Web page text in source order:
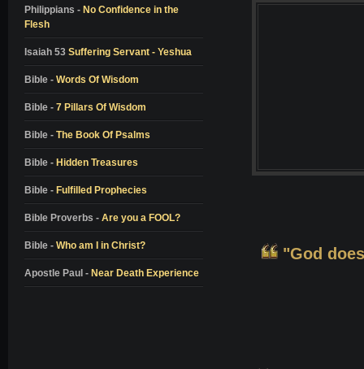
"God
Colton Burpo
Pam Reynolds
Don Piper
Bill Wiese
Dr. Elisabeth Kubler-Ross
Dr. Kenneth Ring
Dr. Jeffrey Long
Alon Anava
David Milarch
Nanci L. Danison
Philippians - No Confidence in the
Flesh
Isaiah 53 Suffering Servant - Yeshua
Bible - Words Of Wisdom
Bible - 7 Pillars Of Wisdom
Bible - The Book Of Psalms
Bible - Hidden Treasures
Bible - Fulfilled Prophecies
Bible Proverbs - Are you a FOOL?
Bible - Who am I in Christ?
Apostle Paul - Near Death Experience